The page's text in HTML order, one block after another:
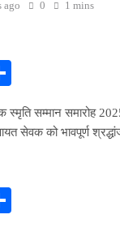
ago 0 1 mins
स्मृति सम्मान समारोह
सेवक को भावपूर्ण